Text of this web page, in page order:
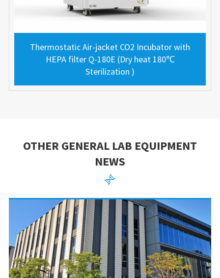
Thermostatic Air-jacket CO2 Incubator with
HEPA filter Q-180E (Dry heat 180℃
Sterilization )
OTHER GENERAL LAB EQUIPMENT
NEWS
